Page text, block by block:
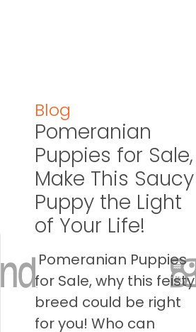
Blog
Pomeranian
Puppies for Sale,
Make This Saucy
Puppy the Light
of Your Life!
Pomeranian Puppies
for Sale, why this feisty
breed could be right
for you! Who can